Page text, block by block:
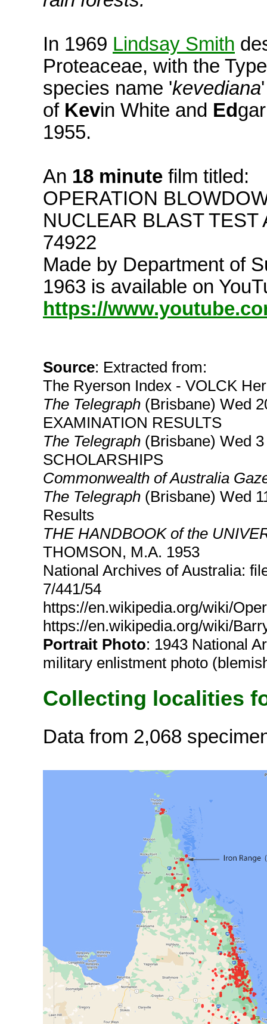
In 1969 Lindsay Smith
Proteaceae, with the
species name 'kevediana
of Kevin White and Ed
1955.
An 18 minute film titled:
OPERATION
NUCLEAR BLAST
74922
Made by Department of
1963 is available on
https://
Source: Extracted from:
The Ryerson Index - VOLCK
The Telegraph (Brisbane) Wed
EXAMINATION RESULTS
The Telegraph (Brisbane) Wed
SCHOLARSHIPS
Commonwealth of Australia
The Telegraph (Brisbane) Wed
Results
THE HANDBOOK of the
THOMSON, M.A. 1953
National Archives of Australia:
7/441/54
https://en.wikipedia.org/wiki/
https://en.wikipedia.org/wiki/
Portrait Photo: 1943 National
military enlistment photo
Collecting localities
Data from 2,068